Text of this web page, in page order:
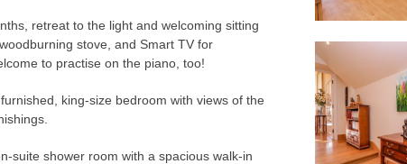
retreat to the light and welcoming sitting
stove, and Smart TV for
to practise on the piano, too!
king-size bedroom with views of the
suite shower room with a spacious walk-in